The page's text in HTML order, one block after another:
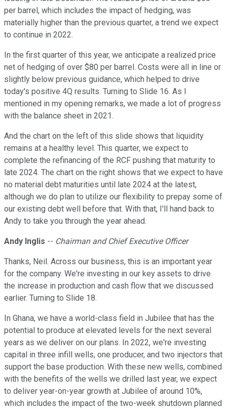
per barrel, which includes the impact of hedging, was
materially higher than the previous quarter, a trend we expect
to continue in 2022.
In the first quarter of this year, we anticipate a realized price
net of hedging of over $80 per barrel. Costs were all in line or
slightly below previous guidance, which helped to drive
today's positive 4Q results. Turning to Slide 16. As I
mentioned in my opening remarks, we made a lot of progress
with the balance sheet in 2021.
And the chart on the left of this slide shows that liquidity
remains at a healthy level. This quarter, we expect to
complete the refinancing of the RCF pushing that maturity to
late 2024. The chart on the right shows that we expect to have
no material debt maturities until late 2024 at the latest,
although we do plan to utilize our flexibility to prepay some of
our existing debt well before that. With that, I'll hand back to
Andy to take you through the year ahead.
Andy Inglis -- Chairman and Chief Executive Officer
Thanks, Neil. Across our business, this is an important year
for the company. We're investing in our key assets to drive
the increase in production and cash flow that we discussed
earlier. Turning to Slide 18.
In Ghana, we have a world-class field in Jubilee that has the
potential to produce at elevated levels for the next several
years as we deliver on our plans. In 2022, we're investing
capital in three infill wells, one producer, and two injectors that
support the base production. With these new wells, combined
with the benefits of the wells we drilled last year, we expect
to deliver year-on-year growth at Jubilee of around 10%,
which includes the impact of the two-week shutdown planned